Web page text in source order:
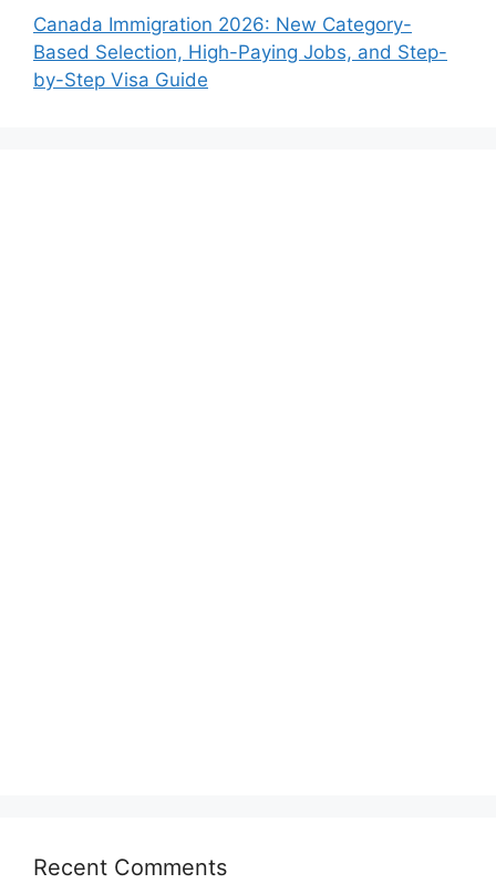
Canada Immigration 2026: New Category-
Based Selection, High-Paying Jobs, and Step-
by-Step Visa Guide
Recent Comments